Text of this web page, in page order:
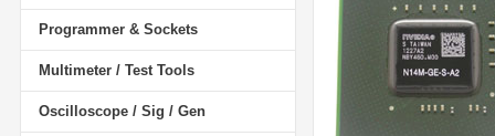
Programmer & Sockets
Multimeter / Test Tools
Oscilloscope / Sig / Gen